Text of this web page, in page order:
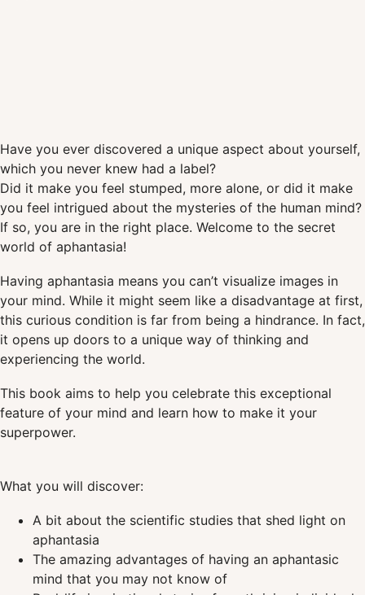
Have you ever discovered a unique aspect about yourself,
which you never knew had a label?
Did it make you feel stumped, more alone, or did it make
you feel intrigued about the mysteries of the human mind?
If so, you are in the right place. Welcome to the secret
world of aphantasia!
Having aphantasia means you can’t visualize images in
your mind. While it might seem like a disadvantage at first,
this curious condition is far from being a hindrance. In fact,
it opens up doors to a unique way of thinking and
experiencing the world.
This book aims to help you celebrate this exceptional
feature of your mind and learn how to make it your
superpower.
What you will discover:
A bit about the scientific studies that shed light on
aphantasia
The amazing advantages of having an aphantasic
mind that you may not know of